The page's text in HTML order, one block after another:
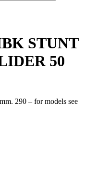
STUNT
50
290 – for models see